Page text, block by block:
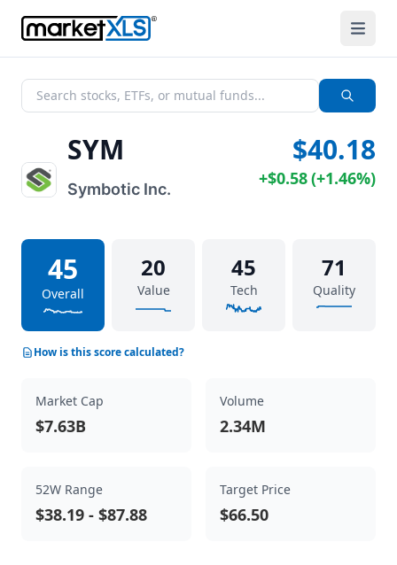
SYM
Symbotic Inc.
$40.18
+$0.58(+1.46%)
45
Overall
20
Value
45
Tech
71
Quality
How is this score calculated?
Market Cap
$7.63B
Volume
2.34M
52W Range
$38.19 - $87.88
Target Price
$66.50